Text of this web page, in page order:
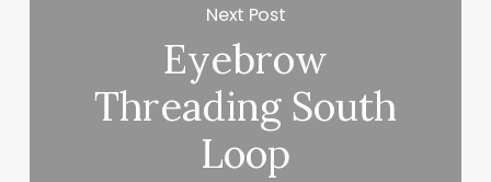
Next Post
Eyebrow
Threading South
Loop